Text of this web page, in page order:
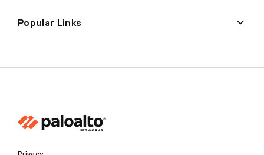
Popular Links